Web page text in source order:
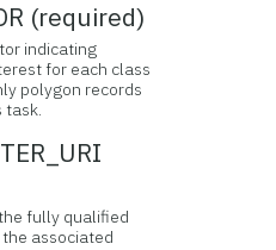
(required)
indicating
for each class
polygon records
task.
fully qualified
associated